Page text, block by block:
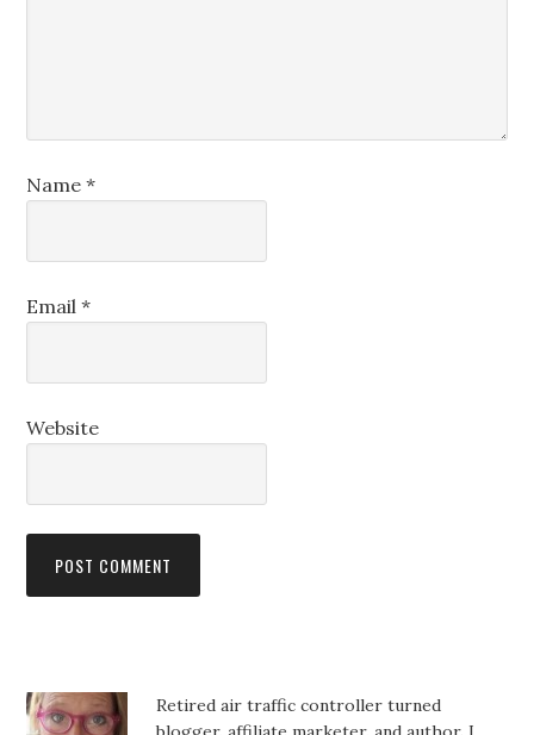
Name*
Email*
Website
Retired air traffic controller turned